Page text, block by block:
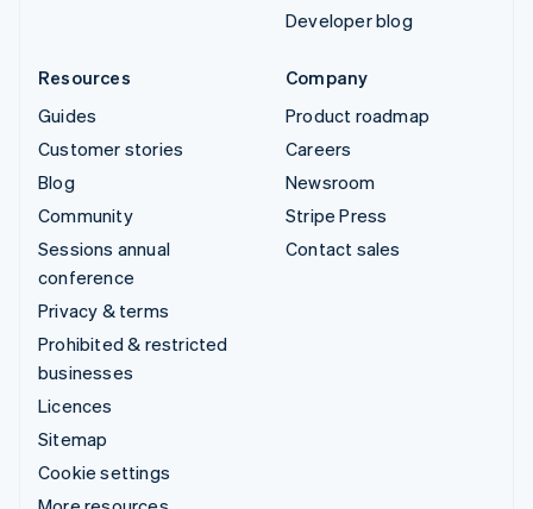
Developer blog
Resources
Guides
Customer stories
Blog
Community
Sessions annual
conference
Privacy & terms
Prohibited & restricted
businesses
Licences
Sitemap
Cookie settings
Company
Product roadmap
Careers
Newsroom
Stripe Press
Contact sales